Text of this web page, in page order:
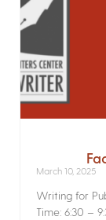
March 10, 2025
Writing for
Time: 6:30 –